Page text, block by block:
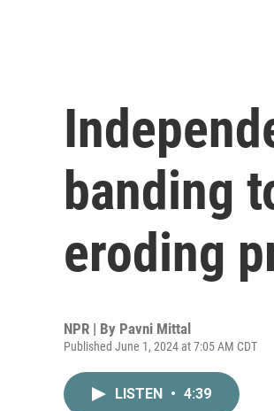
banding
eroding
NPR | By Pavni Mittal
Published June 1, 2024 at 7:05 AM CDT
LISTEN • 4:39